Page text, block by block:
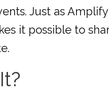
Just as
it possible to